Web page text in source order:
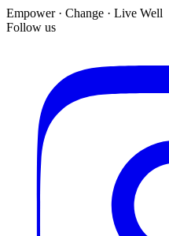
Empower · Change · Live Well
Follow us